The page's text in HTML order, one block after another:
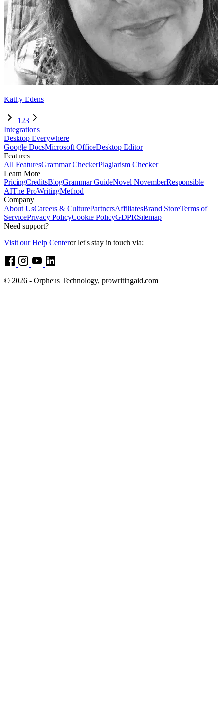
Kathy Edens
1 23
Integrations
Desktop Everywhere
Google DocsMicrosoft OfficeDesktop Editor
Features
All FeaturesGrammar CheckerPlagiarism Checker
Learn More
PricingCreditsBlogGrammar GuideNovel NovemberResponsible
AIThe ProWritingMethod
Company
About UsCareers & CulturePartnersAffiliatesBrand StoreTerms of
ServicePrivacy PolicyCookie PolicyGDPRSitemap
Need support?
Visit our Help Centeror let's stay in touch via:
© 2026 - Orpheus Technology, prowritingaid.com